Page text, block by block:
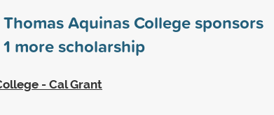
Thomas Aquinas College sponsors
1 more scholarship
- Cal Grant